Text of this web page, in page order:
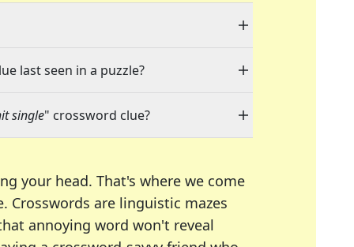
last seen in a puzzle?
single" crossword clue?
your head. That's where we come
Crosswords are linguistic mazes
annoying word won't reveal